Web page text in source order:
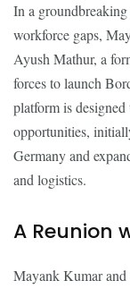
In a
workforce gaps,
Ayush Mathur, a
forces to launch
platform is
opportunities,
Germany and
and logistics.
A Reunion
Mayank Kumar and